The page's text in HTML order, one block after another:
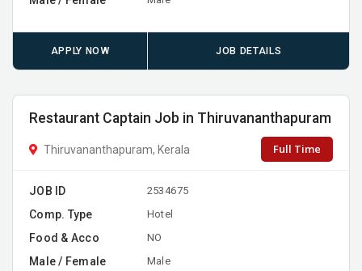
APPLY NOW JOB DETAILS
Restaurant Captain Job in Thiruvananthapuram
Thiruvananthapuram, Kerala Full Time
JOB ID 2534675
Comp. Type Hotel
Food & Acco NO
Male / Female Male